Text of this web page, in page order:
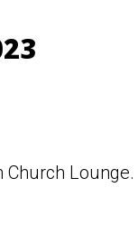
Lounge.